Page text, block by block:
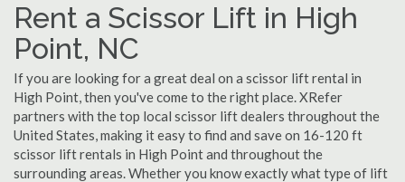
Rent a Scissor Lift in High
Point, NC
If you are looking for a great deal on a scissor lift rental in
High Point, then you've come to the right place. XRefer
partners with the top local scissor lift dealers throughout the
United States, making it easy to find and save on 16-120 ft
scissor lift rentals in High Point and throughout the
surrounding areas. Whether you know exactly what type of lift